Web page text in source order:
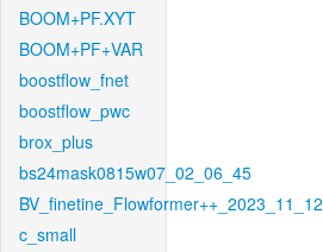
BOOM+PF.XYT
BOOM+PF+VAR
boostflow_fnet
boostflow_pwc
brox_plus
bs24mask0815w07_02_06_45
BV_finetine_Flowformer++_2023_11_12
c_small